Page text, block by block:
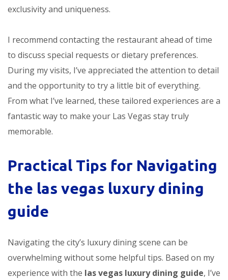
exclusivity and uniqueness.
I recommend contacting the restaurant ahead of time
to discuss special requests or dietary preferences.
During my visits, I’ve appreciated the attention to detail
and the opportunity to try a little bit of everything.
From what I’ve learned, these tailored experiences are a
fantastic way to make your Las Vegas stay truly
memorable.
Practical Tips for Navigating
the las vegas luxury dining
guide
Navigating the city’s luxury dining scene can be
overwhelming without some helpful tips. Based on my
experience with the las vegas luxury dining guide, I’ve